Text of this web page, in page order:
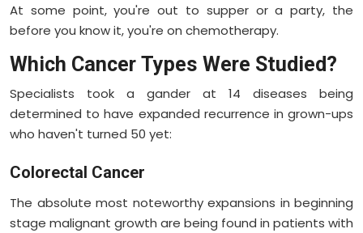
At some point, you're out to supper or a party, the
before you know it, you're on chemotherapy.
Which Cancer Types Were Studied?
Specialists took a gander at 14 diseases being
determined to have expanded recurrence in grown-ups
who haven't turned 50 yet:
Colorectal Cancer
The absolute most noteworthy expansions in beginning
stage malignant growth are being found in patients with